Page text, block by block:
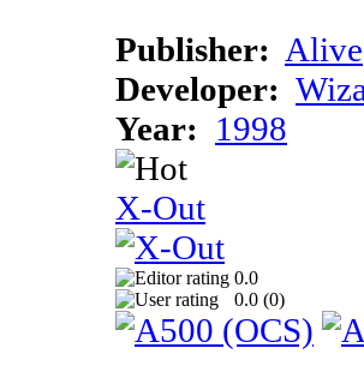
Publisher: Alive
Developer:
Year: 1998
X-Out
0.0
0.0 (0)